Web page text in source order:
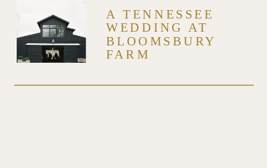
A TENNESSEE
WEDDING AT
BLOOMSBURY
FARM